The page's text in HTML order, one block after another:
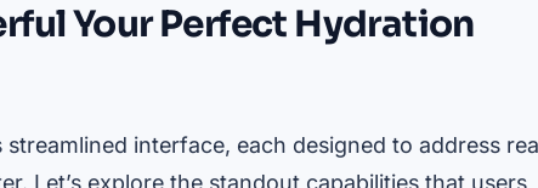
Your Perfect Hydration
interface, each designed to address